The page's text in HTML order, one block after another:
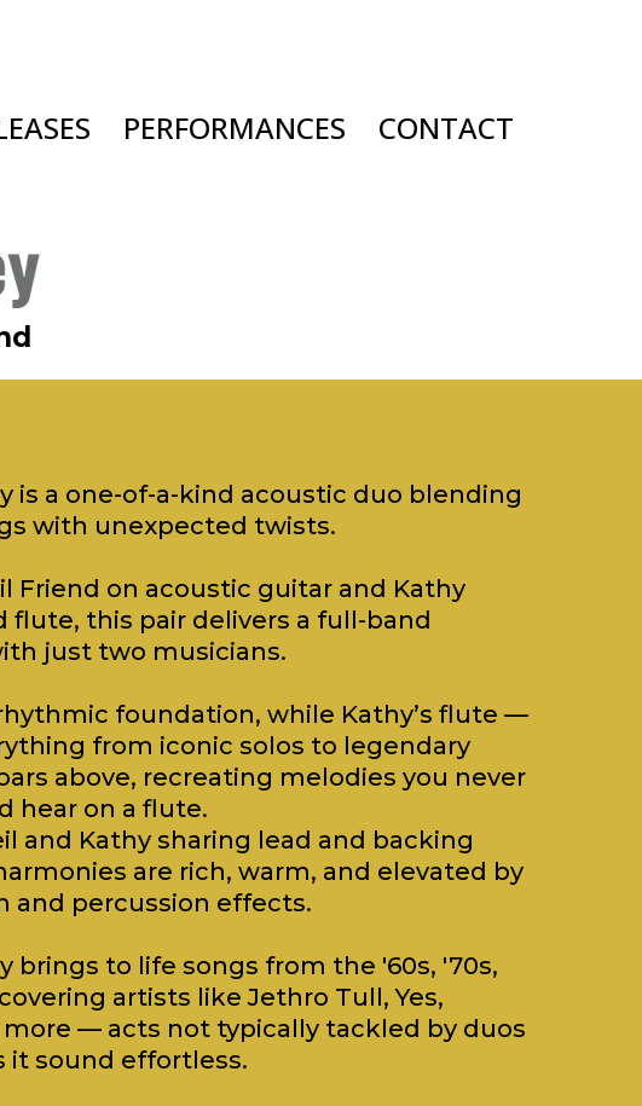
PERFORMANCES CONTACT
is a one-of-a-kind acoustic duo blending
with unexpected twists.
Friend on acoustic guitar and Kathy
flute, this pair delivers a full-band
just two musicians.
foundation, while Kathy’s flute —
from iconic solos to legendary
above, recreating melodies you never
hear on a flute.
and Kathy sharing lead and backing
are rich, warm, and elevated by
and percussion effects.
brings to life songs from the '60s, '70s,
artists like Jethro Tull, Yes,
more — acts not typically tackled by duos
it sound effortless.